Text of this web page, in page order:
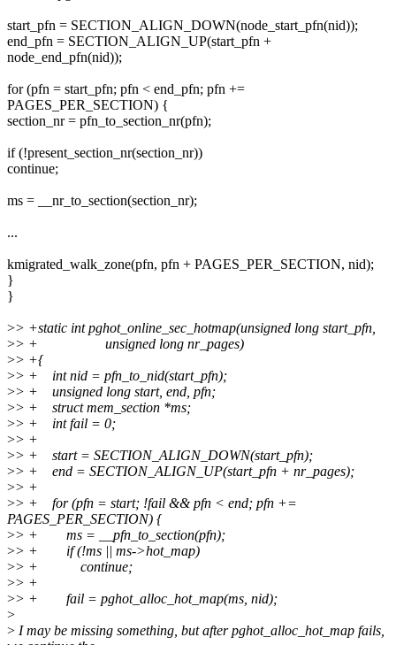
start_pfn = SECTION_ALIGN_DOWN(node_start_pfn(nid));
end_pfn = SECTION_ALIGN_UP(start_pfn +
node_end_pfn(nid));
for (pfn = start_pfn; pfn < end_pfn; pfn +=
PAGES_PER_SECTION) {
section_nr = pfn_to_section_nr(pfn);
if (!present_section_nr(section_nr))
continue;
ms = __nr_to_section(section_nr);
...
kmigrated_walk_zone(pfn, pfn + PAGES_PER_SECTION, nid);
}
}
>> +static int pghot_online_sec_hotmap(unsigned long start_pfn,
>> + unsigned long nr_pages)
>> +{
>> + int nid = pfn_to_nid(start_pfn);
>> + unsigned long start, end, pfn;
>> + struct mem_section *ms;
>> + int fail = 0;
>> +
>> + start = SECTION_ALIGN_DOWN(start_pfn);
>> + end = SECTION_ALIGN_UP(start_pfn + nr_pages);
>> +
>> + for (pfn = start; !fail && pfn < end; pfn +=
PAGES_PER_SECTION) {
>> + ms = __pfn_to_section(pfn);
>> + if (!ms || ms->hot_map)
>> + continue;
>> +
>> + fail = pghot_alloc_hot_map(ms, nid);
>
> I may be missing something, but after pghot_alloc_hot_map fails,